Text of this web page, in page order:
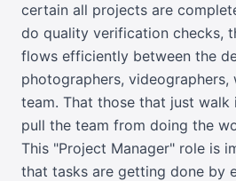
certain all projects are
do quality verification checks,
flows efficiently between the
photographers,
team. That those that just
pull the team from doing the
This "Project Manager" role is
that tasks are getting done by